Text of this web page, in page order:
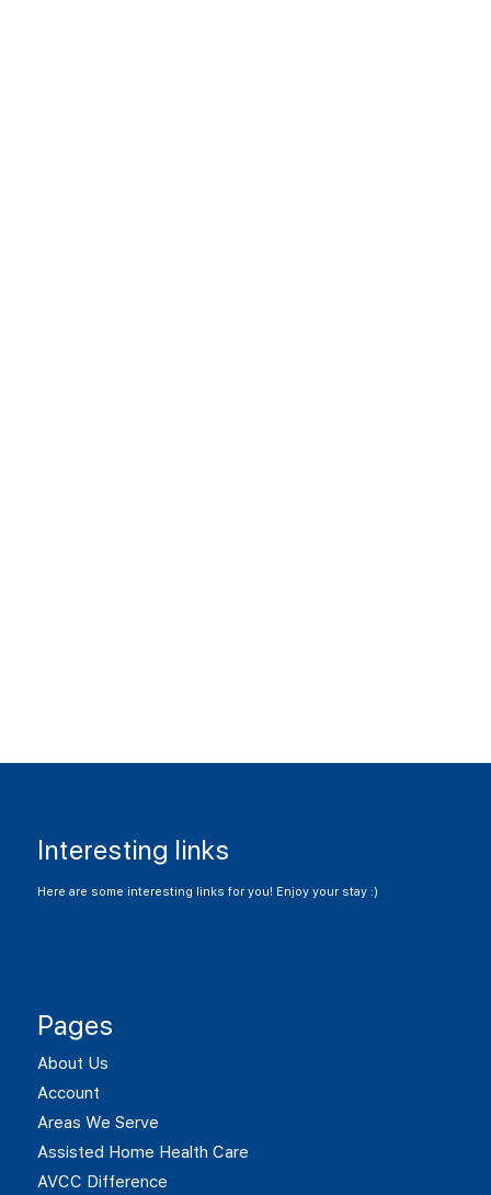
Interesting links
Here are some interesting links for you! Enjoy your stay :)
Pages
About Us
Account
Areas We Serve
Assisted Home Health Care
AVCC Difference